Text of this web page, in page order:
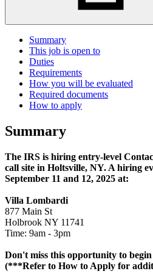
Summary
This job is open to
Duties
Requirements
How you will be evaluated
Required documents
How to apply
Summary
The IRS is hiring entry-level
call site in Holtsville, NY. A hiring
September 11 and 12, 2025 at:
Villa Lombardi
877 Main St
Holbrook NY 11741
Time: 9am - 3pm
Don't miss this opportunity to
(***Refer to How to Apply for